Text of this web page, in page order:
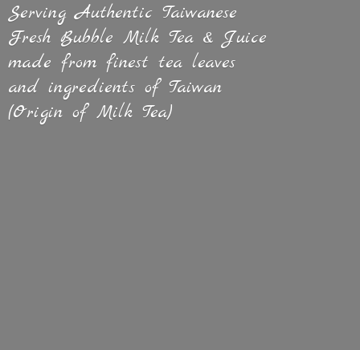
Serving Authentic Taiwanese
Fresh Bubble Milk Tea & Juice
made from finest tea leaves
and ingredients of Taiwan
(Origin of Milk Tea)